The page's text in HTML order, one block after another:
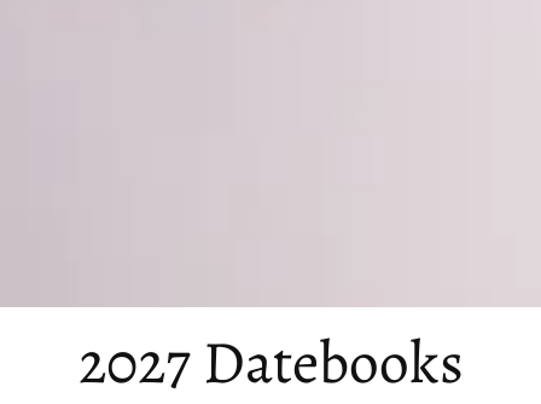
2027 Datebooks